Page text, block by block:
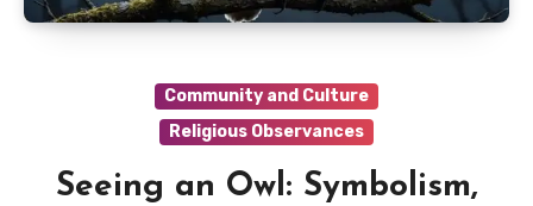
Community and Culture
Religious Observances
Seeing an Owl: Symbolism,